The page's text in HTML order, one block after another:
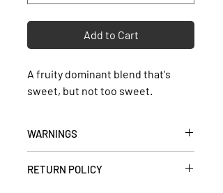
Add to Cart
A fruity dominant blend that's
sweet, but not too sweet.
WARNINGS
pets.
RETURN POLICY